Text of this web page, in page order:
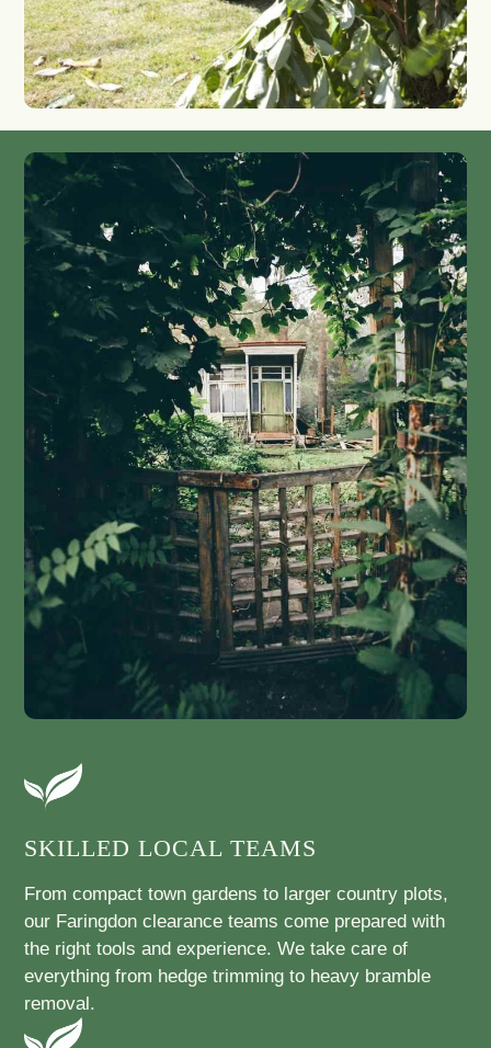
SKILLED LOCAL TEAMS
From compact town gardens to larger country plots,
our Faringdon clearance teams come prepared with
the right tools and experience. We take care of
everything from hedge trimming to heavy bramble
removal.